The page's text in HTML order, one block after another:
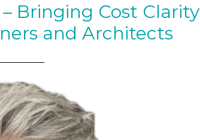
Bringing Cost Clarity
and Architects